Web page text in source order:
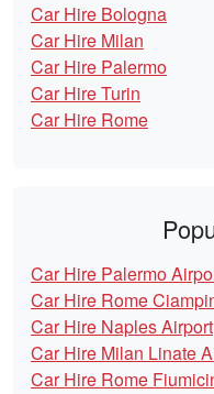
Car Hire Bologna
Car Hire Milan
Car Hire Palermo
Car Hire Turin
Car Hire Rome
Car Hire Palermo
Car Hire Rome
Car Hire Naples Airport
Car Hire Milan Linate
Car Hire Rome